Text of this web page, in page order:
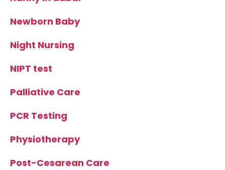
Newborn Baby
Night Nursing
NIPT test
Palliative Care
PCR Testing
Physiotherapy
Post-Cesarean Care